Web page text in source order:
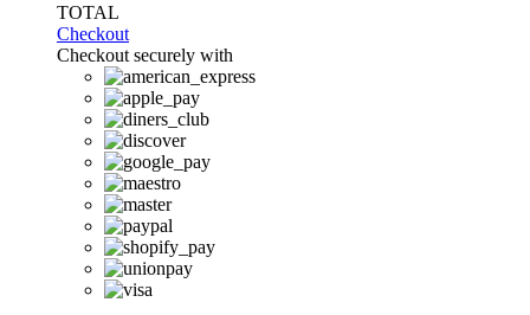
TOTAL
Checkout
Checkout securely with